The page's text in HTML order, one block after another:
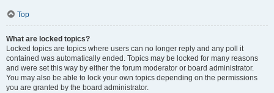
Top
What are locked topics?
Locked topics are topics where users can no longer reply and any poll it
contained was automatically ended. Topics may be locked for many reasons
and were set this way by either the forum moderator or board administrator.
You may also be able to lock your own topics depending on the permissions
you are granted by the board administrator.